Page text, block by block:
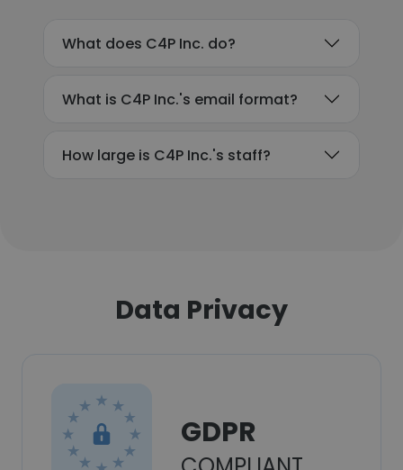
What does C4P Inc. do?
What is C4P Inc.'s email format?
How large is C4P Inc.'s staff?
Data Privacy
GDPR